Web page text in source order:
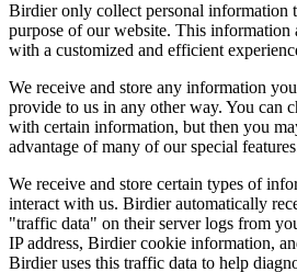
Birdier only collect personal information
purpose of our website. This
with a customized and efficient
We receive and store any information
provide to us in any other way. You can
with certain information, but then you
advantage of many of our special
We receive and store certain types of
interact with us. Birdier automatically
"traffic data" on their server logs from
IP address, Birdier cookie information,
Birdier uses this traffic data to help